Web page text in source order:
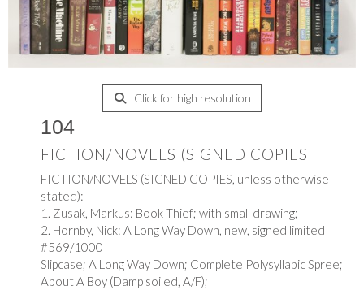
Click for high resolution
104
FICTION/NOVELS (SIGNED COPIES
FICTION/NOVELS (SIGNED COPIES, unless otherwise
stated):
1. Zusak, Markus: Book Thief; with small drawing;
2. Hornby, Nick: A Long Way Down, new, signed limited
#569/1000
Slipcase; A Long Way Down; Complete Polysyllabic Spree;
About A Boy (Damp soiled, A/F);